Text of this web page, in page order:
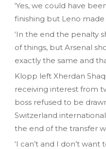
‘Yes, we could have
finishing but Leno
‘In the end the penalty
of things, but Arsenal
exactly the same and
Klopp left Xherdan
receiving interest from
boss refused to be
Switzerland
the end of the transfer
‘I can’t and I don’t